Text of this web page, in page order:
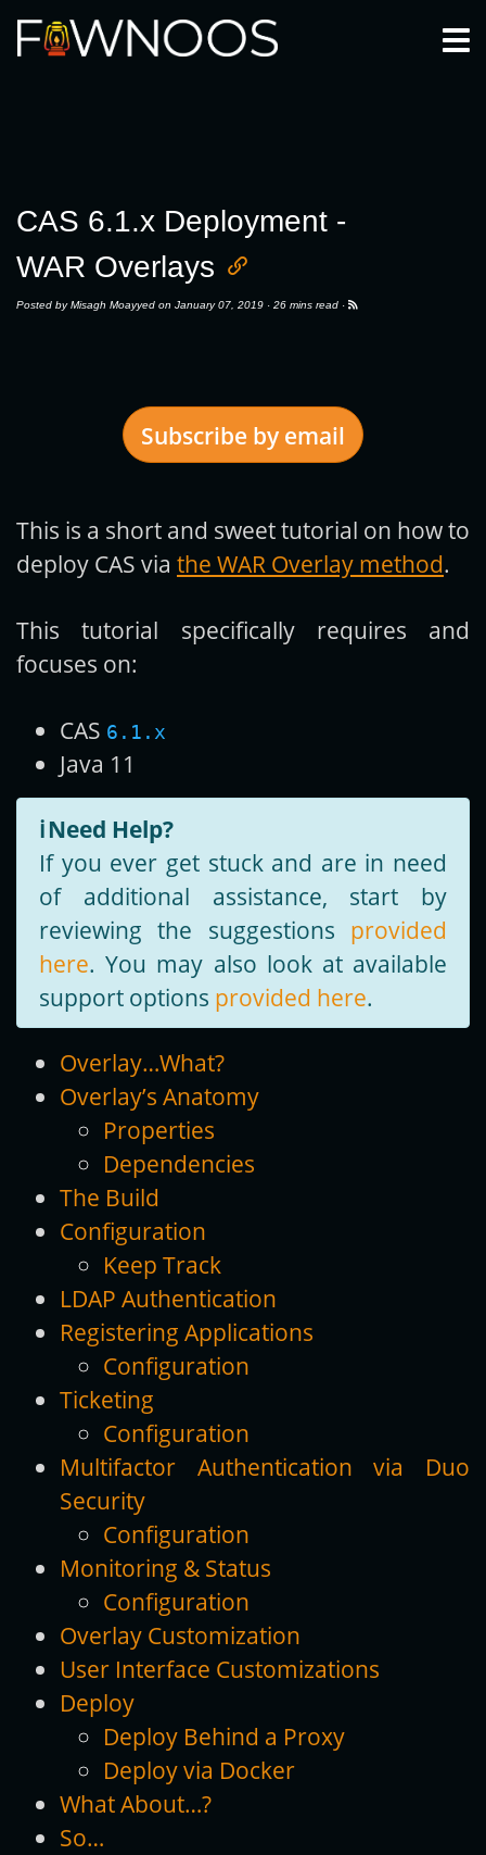
CAS 6.1.x Deployment -
WAR Overlays
Posted byMisagh Moayyed on January 07, 2019 · 26 mins read ·
Subscribe by email
Get new posts by email:
Subscribe
This is a short and sweet tutorial on how to
deploy CAS via the WAR Overlay method.
This tutorial specifically requires and
focuses on:
CAS 6.1.x
Java 11
ℹ️Need Help?
If you ever get stuck and are in need
of additional assistance, start by
reviewing the suggestions provided
here. You may also look at available
support options provided here.
Overlay…What?
Overlay’s Anatomy
Properties
Dependencies
The Build
Configuration
Keep Track
LDAP Authentication
Registering Applications
Configuration
Ticketing
Configuration
Multifactor Authentication via Duo
Security
Configuration
Monitoring & Status
Configuration
Overlay Customization
User Interface Customizations
Deploy
Deploy Behind a Proxy
Deploy via Docker
What About…?
So…